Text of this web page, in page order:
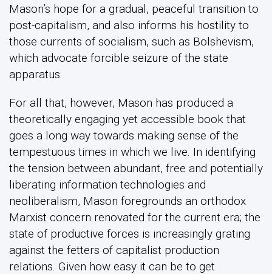
Mason’s hope for a gradual, peaceful transition to
post-capitalism, and also informs his hostility to
those currents of socialism, such as Bolshevism,
which advocate forcible seizure of the state
apparatus.
For all that, however, Mason has produced a
theoretically engaging yet accessible book that
goes a long way towards making sense of the
tempestuous times in which we live. In identifying
the tension between abundant, free and potentially
liberating information technologies and
neoliberalism, Mason foregrounds an orthodox
Marxist concern renovated for the current era; the
state of productive forces is increasingly grating
against the fetters of capitalist production
relations. Given how easy it can be to get